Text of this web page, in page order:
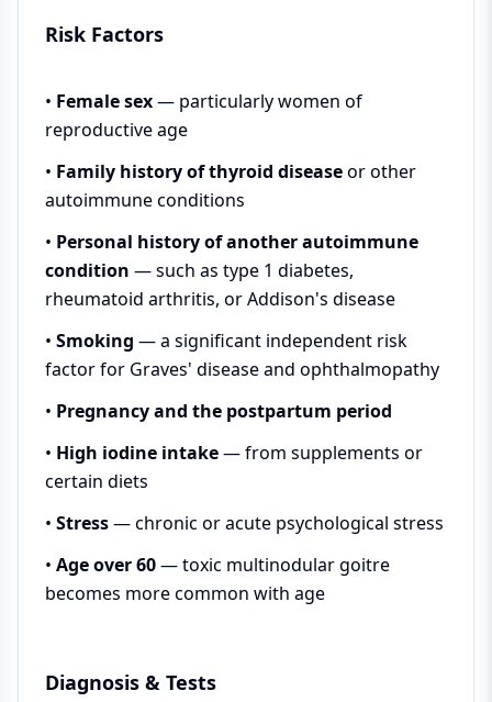
Risk Factors
• Female sex— particularly women of
reproductive age
• Family history of thyroid diseaseor other
autoimmune conditions
• Personal history of another autoimmune
condition — such as type 1 diabetes,
rheumatoid arthritis, or Addison's disease
• Smoking — a significant independent risk
factor for Graves' disease and ophthalmopathy
• Pregnancy and the postpartum period
• High iodine intake— from supplements or
certain diets
• Stress— chronic or acute psychological stress
• Age over 60— toxic multinodular goitre
becomes more common with age
Diagnosis & Tests